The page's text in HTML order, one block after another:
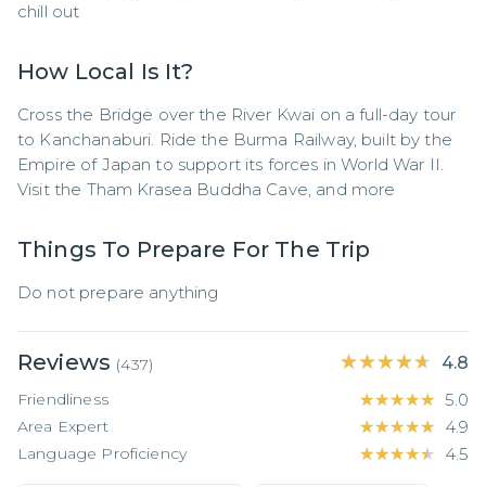
chill out
How Local Is It?
Cross the Bridge over the River Kwai on a full-day tour
to Kanchanaburi. Ride the Burma Railway, built by the
Empire of Japan to support its forces in World War II.
Visit the Tham Krasea Buddha Cave, and more
Things To Prepare For The Trip
Do not prepare anything
Reviews (437) ★★★★★
★★★★★ 4.8
Friendliness ★★★★★
★★★★★ 5.0
Area Expert ★★★★★
★★★★★ 4.9
Language Proficiency ★★★★★
★★★★★ 4.5